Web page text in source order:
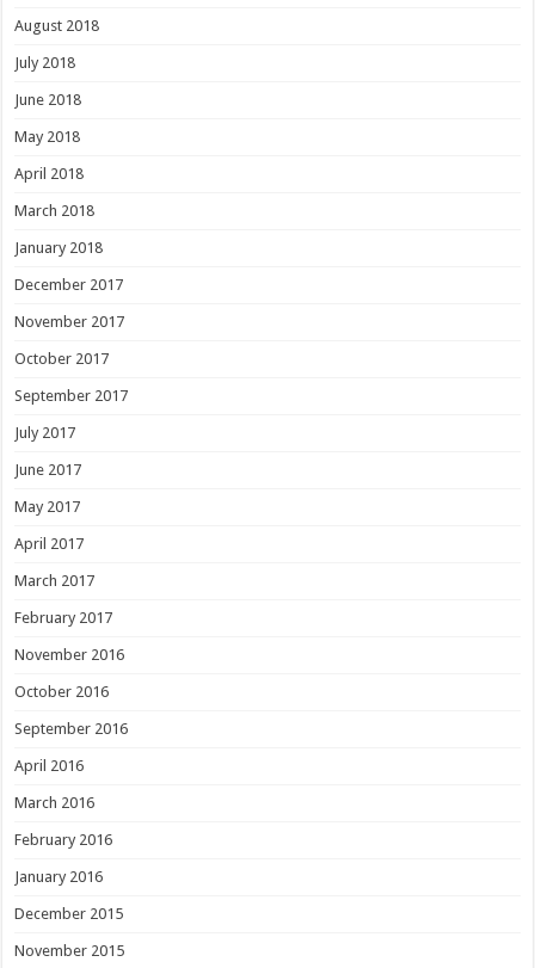
August 2018
July 2018
June 2018
May 2018
April 2018
March 2018
January 2018
December 2017
November 2017
October 2017
September 2017
July 2017
June 2017
May 2017
April 2017
March 2017
February 2017
November 2016
October 2016
September 2016
April 2016
March 2016
February 2016
January 2016
December 2015
November 2015